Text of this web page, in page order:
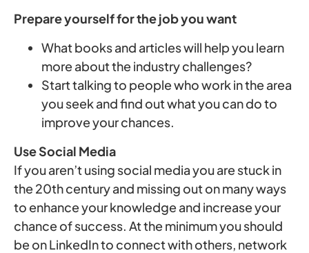
Prepare yourself for the job you want
What books and articles will help you learn
more about the industry challenges?
Start talking to people who work in the area
you seek and find out what you can do to
improve your chances.
Use Social Media
If you aren’t using social media you are stuck in
the 20th century and missing out on many ways
to enhance your knowledge and increase your
chance of success. At the minimum you should
be on LinkedIn to connect with others, network